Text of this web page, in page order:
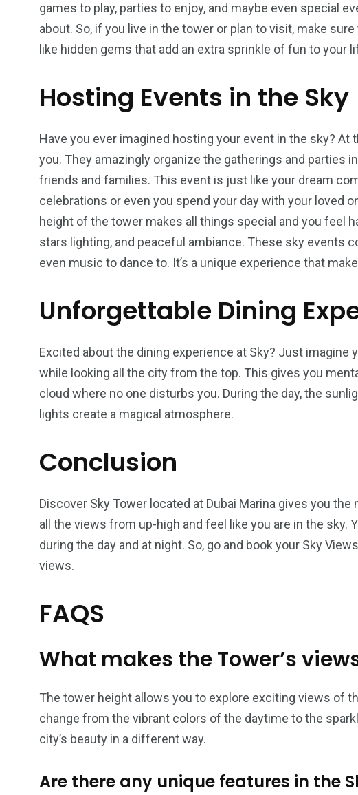
games to play, parties to enjoy, and maybe even special
about. So, if you live in the tower or plan to visit, make
like hidden gems that add an extra sprinkle of fun to your
Hosting Events in the Sky
Have you ever imagined hosting your event in the sky?
you. They amazingly organize the gatherings and parties
friends and families. This event is just like your dream
celebrations or even you spend your day with your loved
height of the tower makes all things special and you feel
stars lighting, and peaceful ambiance. These sky events
even music to dance to. It’s a unique experience that
Unforgettable Dining
Excited about the dining experience at Sky? Just imagine
while looking all the city from the top. This gives you
cloud where no one disturbs you. During the day, the
lights create a magical atmosphere.
Conclusion
Discover Sky Tower located at Dubai Marina gives you
all the views from up-high and feel like you are in the sky.
during the day and at night. So, go and book your Sky
views.
FAQS
What makes the Tower’s
The tower height allows you to explore exciting views of
change from the vibrant colors of the daytime to the
city’s beauty in a different way.
Are there any unique features in the